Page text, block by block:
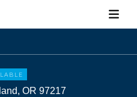
OR 97217